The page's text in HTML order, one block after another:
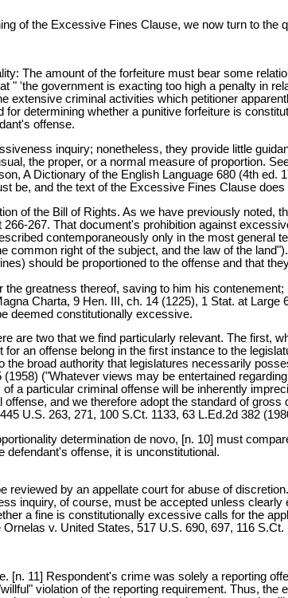
of the Excessive Fines Clause, we now turn to the
The amount of the forfeiture must bear some
" 'the government is exacting too high a penalty in
extensive criminal activities which petitioner
determining whether a punitive forfeiture is
offense.
inquiry; nonetheless, they provide little
the proper, or a normal measure of proportion.
A Dictionary of the English Language 680 (4th ed.
be, and the text of the Excessive Fines Clause does
of the Bill of Rights. As we have previously noted,
267. That document's prohibition against
contemporaneously only in the most general
right of the subject, and the law of the
should be proportioned to the offense and that
greatness thereof, saving to him his
Charta, 9 Hen. III, ch. 14 (1225), 1 Stat. at Large
deemed constitutionally excessive.
are two that we find particularly relevant. The first,
an offense belong in the first instance to the
broad authority that legislatures necessarily
("Whatever views may be entertained
a particular criminal offense will be inherently
and we therefore adopt the standard of gross
U.S. 263, 271, 100 S.Ct. 1133, 63 L.Ed.2d 382
determination de novo, [n. 10] must
defendant's offense, it is unconstitutional.
by an appellate court for abuse of
inquiry, of course, must be accepted unless clearly
a fine is constitutionally excessive calls for the
v. United States, 517 U.S. 690, 697, 116 S.Ct.
11] Respondent's crime was solely a reporting
violation of the reporting requirement. Thus, the